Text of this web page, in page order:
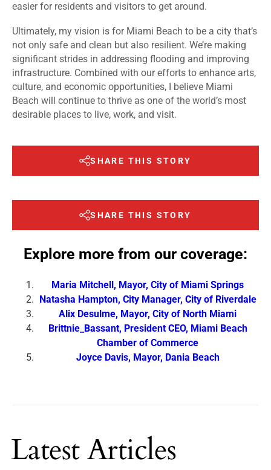
easier for residents and visitors to get around.
Ultimately, my vision is for Miami Beach to be a city that’s
not only safe and clean but also resilient. We’re making
significant strides in addressing flooding and improving
infrastructure. Combined with our efforts to enhance arts,
culture, and economic opportunities, I believe Miami
Beach will continue to thrive as one of the world’s most
desirable places to live, work, and visit.
SHARE THIS STORY
SHARE THIS STORY
Explore more from our coverage:
Maria Mitchell, Mayor, City of Miami Springs
Natasha Hampton, City Manager, City of Riverdale
Alix Desulme, Mayor, City of North Miami
Brittnie_Bassant, President CEO, Miami Beach
Chamber of Commerce
Joyce Davis, Mayor, Dania Beach
Latest Articles